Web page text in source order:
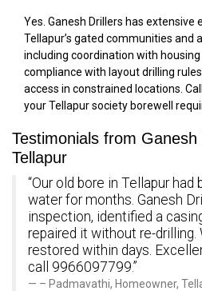
Yes. Ganesh Drillers has extensive
Tellapur’s gated communities and
including coordination with
compliance with layout drilling
access in constrained locations.
your Tellapur society borewell
Testimonials from
Tellapur
“Our old bore in Tellapur had
water for months. Ganesh
inspection, identified a
repaired it without re-drilling.
restored within days.
call 9966097799.”
– Padmavathi, Homeowner,